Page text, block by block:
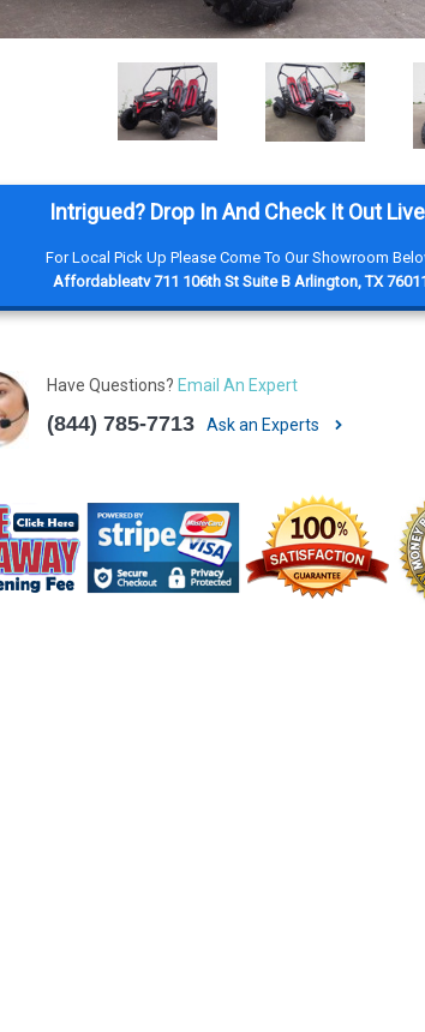
Intrigued? Drop In And Check It Out
For Local Pick Up Please Come To Our Showroom
Affordableatv 711 106th St Suite B Arlington, TX
Have Questions? Email An Expert
(844) 785-7713 Ask an Experts